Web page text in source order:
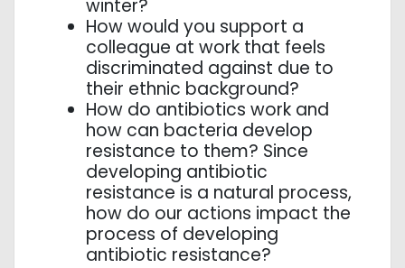
winter?
How would you support a
colleague at work that feels
discriminated against due to
their ethnic background?
How do antibiotics work and
how can bacteria develop
resistance to them? Since
developing antibiotic
resistance is a natural process,
how do our actions impact the
process of developing
antibiotic resistance?